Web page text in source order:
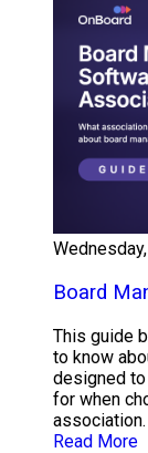
Board
This guide
to know
designed
for when
association.
Read More